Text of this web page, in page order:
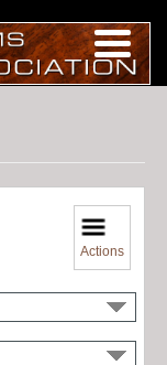
Actions